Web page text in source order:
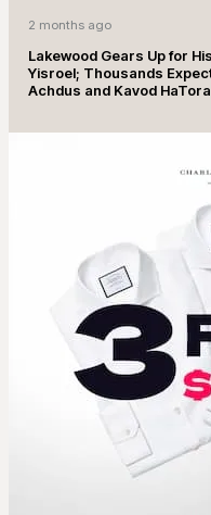
2 months ago
Lakewood Gears Up for
Yisroel; Thousands
Achdus and Kavod